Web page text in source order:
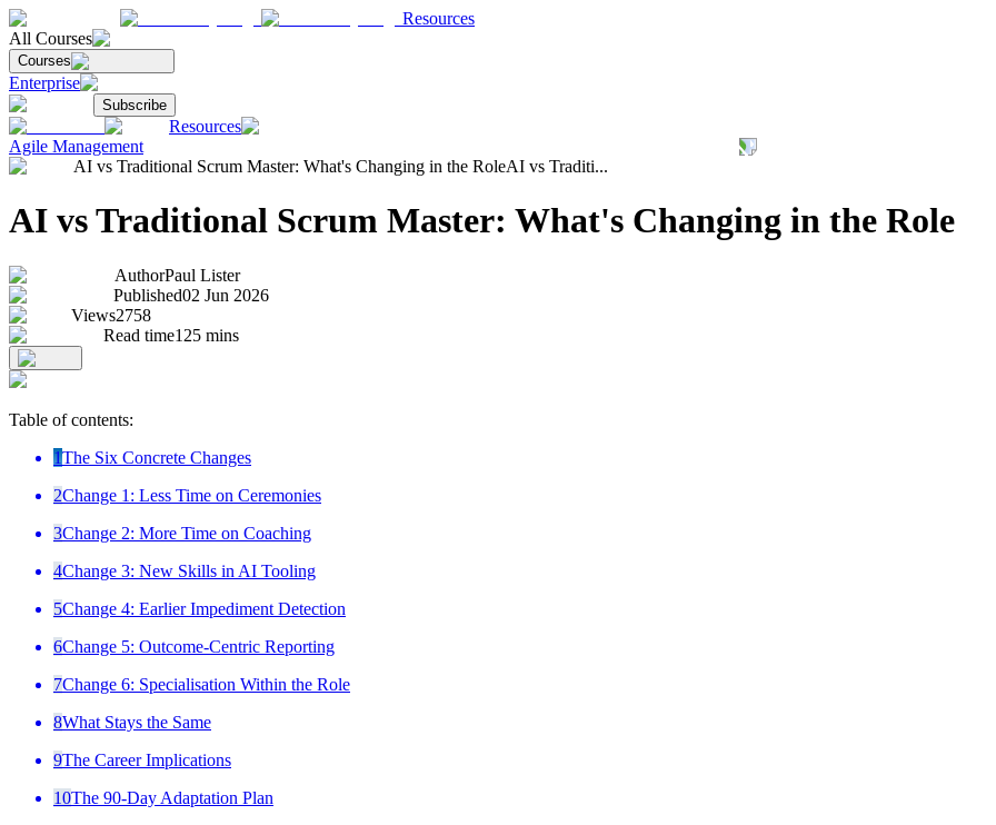
Resources
All Courses
Courses
Enterprise
Subscribe
Resources
Agile Management
AI vs Traditional Scrum Master: What's Changing in the RoleAI vs Traditi...
AI vs Traditional Scrum Master: What's Changing in the Role
AuthorPaul Lister
Published02 Jun 2026
Views2758
Read time125 mins
Table of contents:
1The Six Concrete Changes
2Change 1: Less Time on Ceremonies
3Change 2: More Time on Coaching
4Change 3: New Skills in AI Tooling
5Change 4: Earlier Impediment Detection
6Change 5: Outcome-Centric Reporting
7Change 6: Specialisation Within the Role
8What Stays the Same
9The Career Implications
10The 90-Day Adaptation Plan